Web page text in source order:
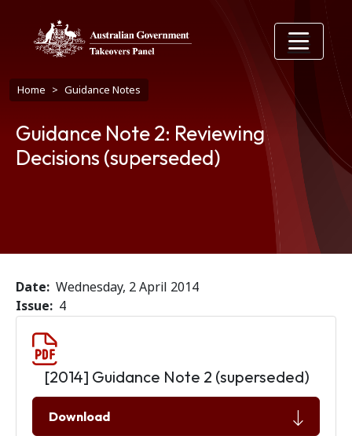
Breadcrumb
Home Guidance Notes
Guidance Note 2: Reviewing
Decisions (superseded)
Date Wednesday, 2 April 2014
Issue
4
[2014] Guidance Note 2 (superseded)
Download